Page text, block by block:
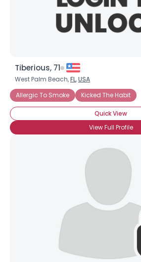
Tiberious, 71
West Palm Beach,FL,USA
Allergic To Smoke
Kicked The Habit
Quick View
View Full Profile